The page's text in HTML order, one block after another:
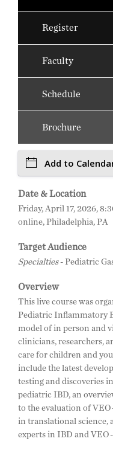
Register
Faculty
Schedule
Brochure
Add to
Date & Location
Friday, April 17, 2026,
online, Philadelphia, PA
Target Audience
Specialties- Pediatric
Overview
This live course was
Pediatric Inflammatory
model of in person and
clinicians, researchers,
care for children and
include the latest
testing and discoveries
pediatric IBD, an
to the evaluation of
in translational science,
experts in IBD and